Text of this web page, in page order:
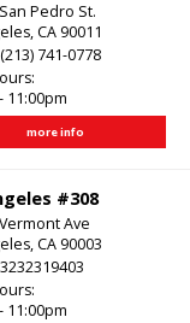
Pedro St.
CA 90011
(213) 741-0778
11:00pm
more info
#308
Ave
CA 90003
3232319403
11:00pm